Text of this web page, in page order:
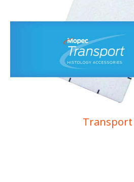
Transport